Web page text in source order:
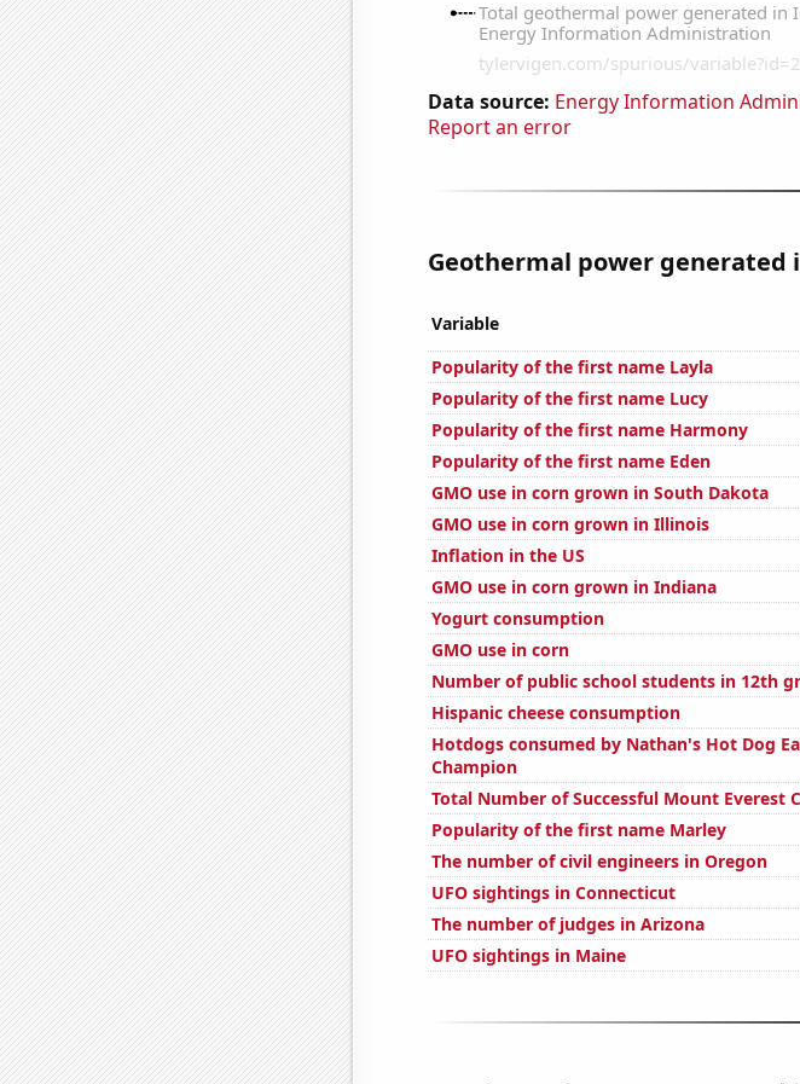
Data source: Energy Information
Report an error
Geothermal power
Variable
Popularity of the first name Layla
Popularity of the first name Lucy
Popularity of the first name Harmony
Popularity of the first name Eden
GMO use in corn grown in South Dakota
GMO use in corn grown in Illinois
Inflation in the US
GMO use in corn grown in Indiana
Yogurt consumption
GMO use in corn
Number of public school students in 12th
Hispanic cheese consumption
Hotdogs consumed by Nathan's Hot Dog
Champion
Total Number of Successful Mount Everest
Popularity of the first name Marley
The number of civil engineers in Oregon
UFO sightings in Connecticut
The number of judges in Arizona
UFO sightings in Maine